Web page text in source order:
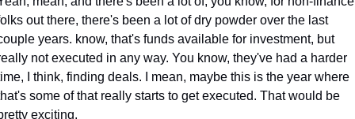
out there, there's been a lot of dry powder over the last
years. know, that's funds available for investment, but
not executed in any way. You know, they've had a harder
I think, finding deals. I mean, maybe this is the year where
some of that really starts to get executed. That would be
exciting.